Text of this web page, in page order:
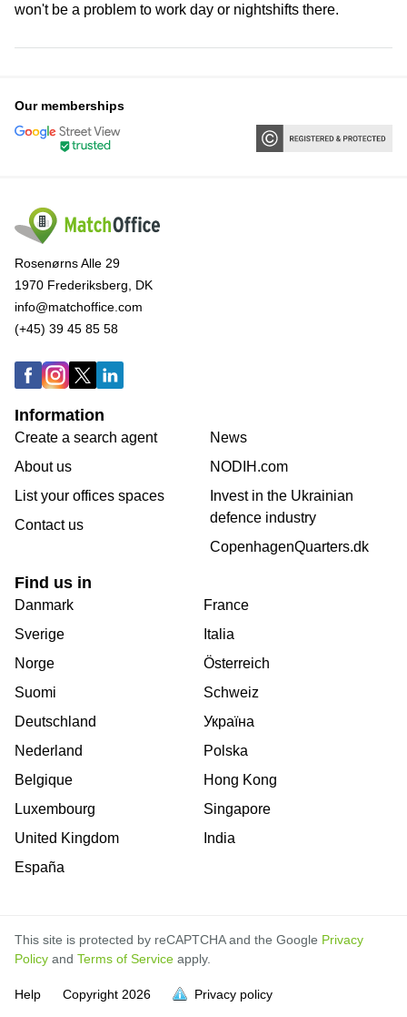
won't be a problem to work day or nightshifts there.
full.
full.
full.
full.
full.
full.
full.
full.
full.
full.
full.
Our memberships
Rosenørns Alle 29
1970 Frederiksberg, DK
info@matchoffice.com
(+45) 39 45 85 58
Information
Create a search agent
About us
List your offices spaces
Contact us
News
NODIH.com
Invest in the Ukrainian
defence industry
CopenhagenQuarters.dk
Find us in
Danmark
Sverige
Norge
Suomi
Deutschland
Nederland
Belgique
Luxembourg
United Kingdom
España
France
Italia
Österreich
Schweiz
Україна
Polska
Hong Kong
Singapore
India
This site is protected by reCAPTCHA and the Google Privacy
Policy and Terms of Service apply.
Help Copyright 2026 Privacy policy